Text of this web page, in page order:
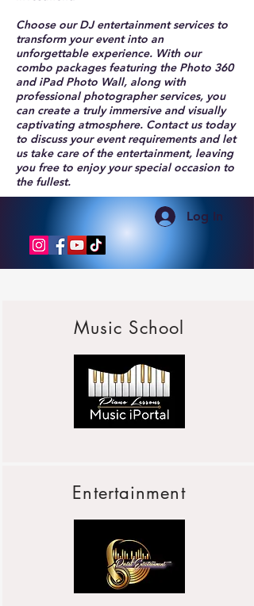
Choose our DJ entertainment services to
transform your event into an
unforgettable experience. With our
combo packages featuring the Photo 360
and iPad Photo Wall, along with
professional photographer services, you
can create a truly immersive and visually
captivating atmosphere. Contact us today
to discuss your event requirements and let
us take care of the entertainment, leaving
you free to enjoy your special occasion to
the fullest.
Log In
Music School
Entertainment